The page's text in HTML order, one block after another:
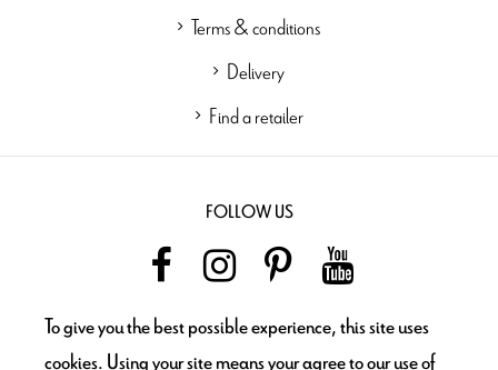
Terms & conditions
Delivery
Find a retailer
FOLLOW US
NEWSLETTER
To give you the best possible experience, this site uses
cookies. Using your site means your agree to our use of